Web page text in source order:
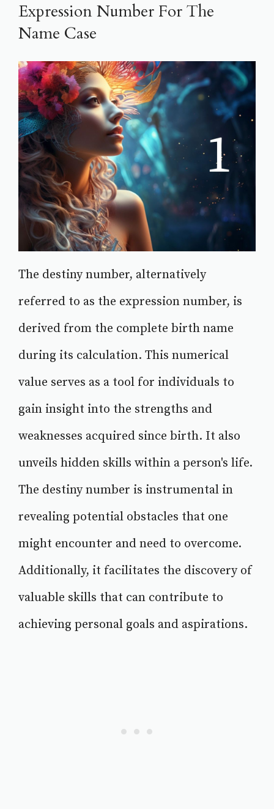
Expression Number For The
Name Case
The destiny number, alternatively
referred to as the expression number, is
derived from the complete birth name
during its calculation. This numerical
value serves as a tool for individuals to
gain insight into the strengths and
weaknesses acquired since birth. It also
unveils hidden skills within a person's life.
The destiny number is instrumental in
revealing potential obstacles that one
might encounter and need to overcome.
Additionally, it facilitates the discovery of
valuable skills that can contribute to
achieving personal goals and aspirations.